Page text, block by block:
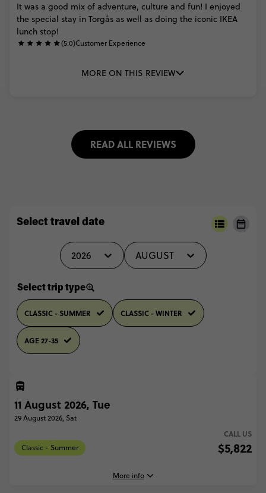
It was a good mix of adventure, culture and fun! I enjoyed
the special stay in Torgås as well as doing the iconic IKEA
lunch stop!
(5.0)Customer Experience
MORE ON THIS REVIEW
READ ALL REVIEWS
Select travel date
2026 AUGUST
Select trip type
CLASSIC - SUMMER CLASSIC - WINTER
AGE 27-35
11 August 2026, Tue
29 August 2026, Sat
CALL US
Classic - Summer $5,822
More info